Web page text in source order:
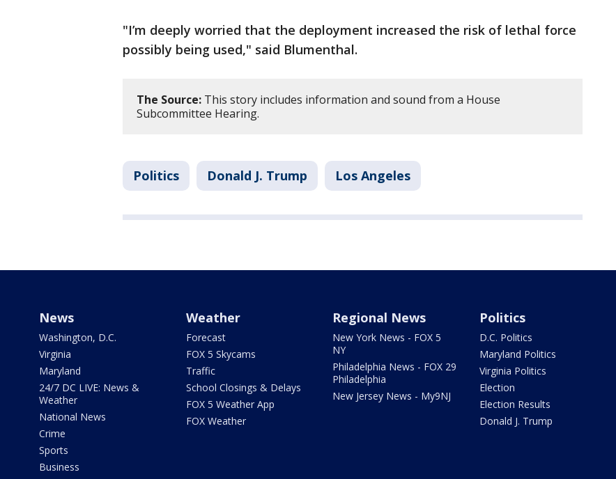
"I’m deeply worried that the deployment increased the risk of lethal force
possibly being used," said Blumenthal.
The Source: This story includes information and sound from a House
Subcommittee Hearing.
Politics Donald J. Trump Los Angeles
News
Washington, D.C.
Virginia
Maryland
24/7 DC LIVE: News &
Weather
National News
Crime
Sports
Business
Weather
Forecast
FOX 5 Skycams
Traffic
School Closings & Delays
FOX 5 Weather App
FOX Weather
Regional News
New York News - FOX 5
NY
Philadelphia News - FOX 29
Philadelphia
New Jersey News - My9NJ
Politics
D.C. Politics
Maryland Politics
Virginia Politics
Election
Election Results
Donald J. Trump